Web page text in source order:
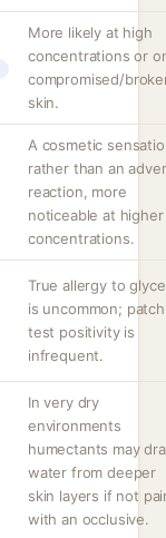
More likely at high
concentrations or
compromised/
skin.
A cosmetic
rather than an
reaction, more
noticeable at higher
concentrations.
True allergy to
is uncommon;
test positivity is
infrequent.
In very dry
environments
humectants may
water from deeper
skin layers if not
with an occlusive.